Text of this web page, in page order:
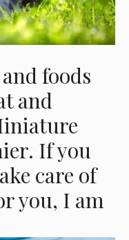
foods
and
If you
care of
you, I am